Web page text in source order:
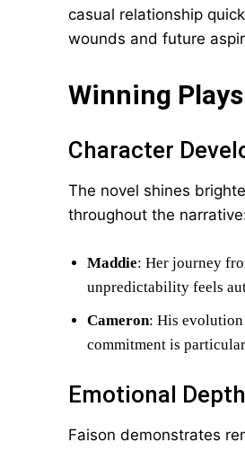
casual relationship
wounds and future
Winning
Character
The novel shines
throughout the
Maddie: Her journey
unpredictability feels
Cameron: His evolution
commitment is
Emotional Depth
Faison demonstrates